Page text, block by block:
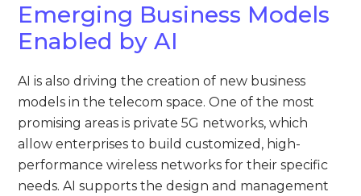
Emerging Business Models
Enabled by AI
AI is also driving the creation of new business
models in the telecom space. One of the most
promising areas is private 5G networks, which
allow enterprises to build customized, high-
performance wireless networks for their specific
needs. AI supports the design and management